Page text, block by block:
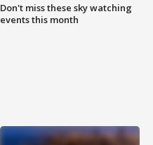
Don't miss these sky watching
events this month